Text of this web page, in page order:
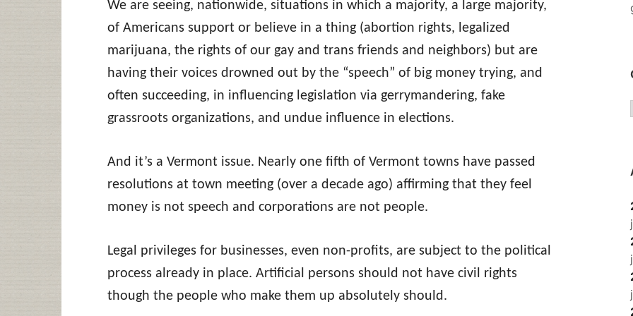
We are seeing, nationwide, situations in which a majority, a large majority,
of Americans support or believe in a thing (abortion rights, legalized
marijuana, the rights of our gay and trans friends and neighbors) but are
having their voices drowned out by the “speech” of big money trying, and
often succeeding, in influencing legislation via gerrymandering, fake
grassroots organizations, and undue influence in elections.
And it’s a Vermont issue. Nearly one fifth of Vermont towns have passed
resolutions at town meeting (over a decade ago) affirming that they feel
money is not speech and corporations are not people.
Legal privileges for businesses, even non-profits, are subject to the political
process already in place. Artificial persons should not have civil rights
though the people who make them up absolutely should.